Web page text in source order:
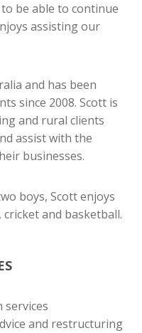
be able to continue
assisting our
and has been
since 2008. Scott is
and rural clients
assist with the
businesses.
boys, Scott enjoys
and basketball.
services
and restructuring